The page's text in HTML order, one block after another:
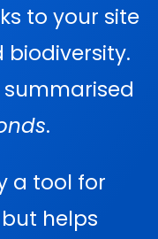
to your site
biodiversity.
.
a tool for
helps